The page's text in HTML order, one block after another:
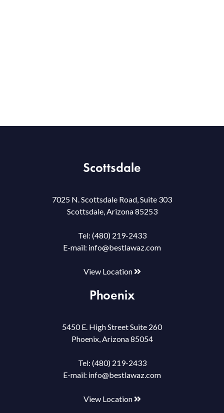
Scottsdale
7025 N. Scottsdale Road, Suite 303
Scottsdale, Arizona 85253
Tel: (480) 219-2433
E-mail: info@bestlawaz.com
View Location
Phoenix
5450 E. High Street Suite 260
Phoenix, Arizona 85054
Tel: (480) 219-2433
E-mail: info@bestlawaz.com
View Location